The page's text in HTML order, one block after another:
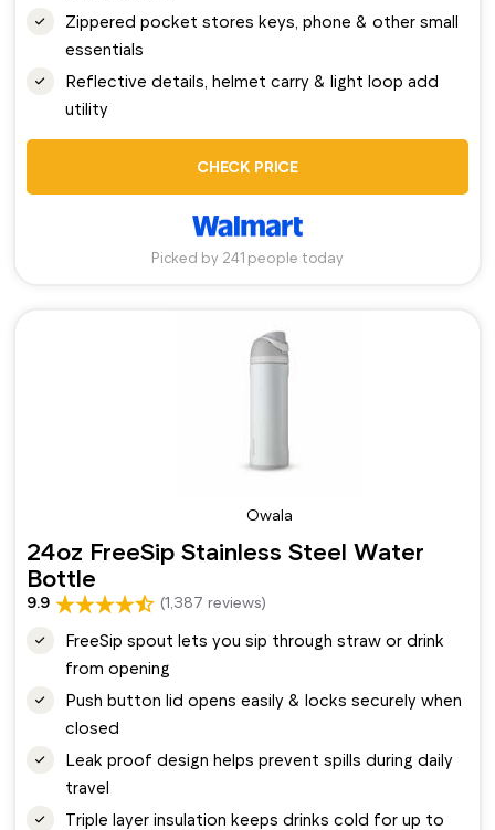
Zippered pocket stores keys, phone & other small
essentials
Reflective details, helmet carry & light loop add
utility
CHECK PRICE
Picked by 241 people today
Owala
24oz FreeSip Stainless Steel Water
Bottle
9.9 (1,387 reviews)
FreeSip spout lets you sip through straw or drink
from opening
Push button lid opens easily & locks securely when
closed
Leak proof design helps prevent spills during daily
travel
Triple layer insulation keeps drinks cold for up to